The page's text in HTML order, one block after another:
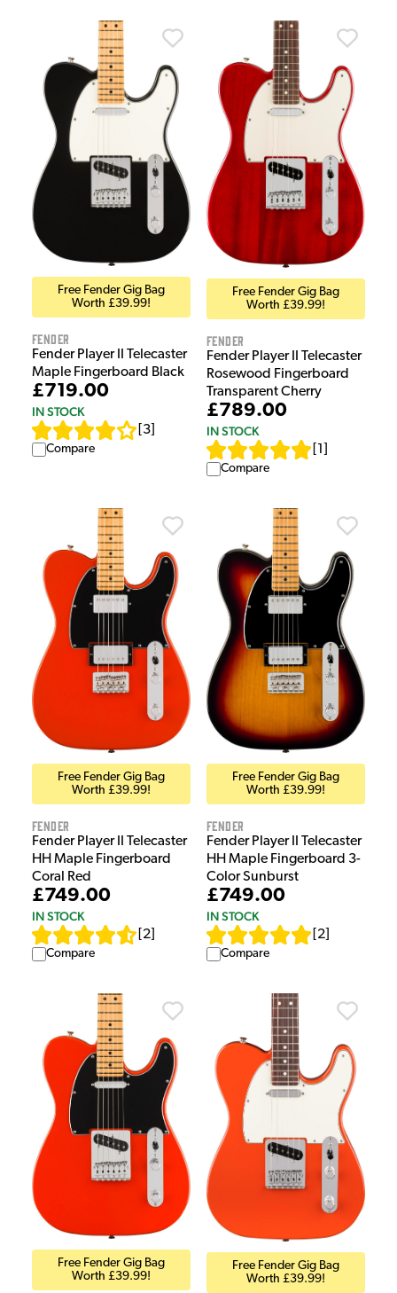
Free Fender Gig Bag
Worth £39.99!
Fender
Fender Player II Telecaster
Maple Fingerboard Black
£719.00
IN STOCK
3
Compare
Free Fender Gig Bag
Worth £39.99!
Fender
Fender Player II Telecaster
Rosewood Fingerboard
Transparent Cherry
£789.00
IN STOCK
1
Compare
Free Fender Gig Bag
Worth £39.99!
Fender
Fender Player II Telecaster
HH Maple Fingerboard
Coral Red
£749.00
IN STOCK
2
Compare
Free Fender Gig Bag
Worth £39.99!
Fender
Fender Player II Telecaster
HH Maple Fingerboard 3-
Color Sunburst
£749.00
IN STOCK
2
Compare
Free Fender Gig Bag
Worth £39.99!
Free Fender Gig Bag
Worth £39.99!